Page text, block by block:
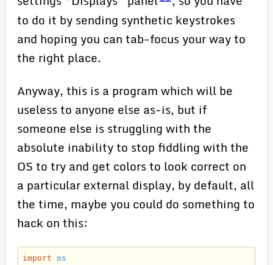
to do it by sending synthetic keystrokes
and hoping you can tab-focus your way to
the right place.
Anyway, this is a program which will be
useless to anyone else as-is, but if
someone else is struggling with the
absolute inability to stop fiddling with the
OS to try and get colors to look correct on
a particular external display, by default, all
the time, maybe you could do something to
hack on this:
import
os